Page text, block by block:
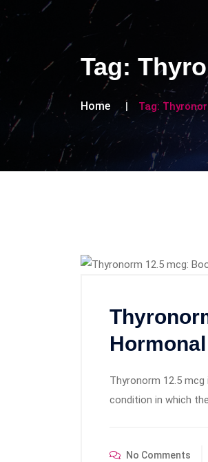
Tag:
Home Tag:
Thyronorm 12.5
condition in which
No Comments